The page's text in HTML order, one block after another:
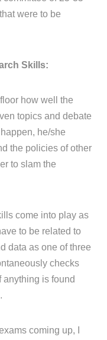
were to be
Skills:
how well the
topics and debate
he/she
the policies of other
to slam the
come into play as
to be related to
data as one of three
checks
is found
coming up, I